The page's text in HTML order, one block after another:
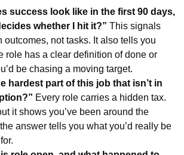
success look like in the first 90 days,
whether I hit it?” This signals
outcomes, not tasks. It also tells you
role has a clear definition of done or
be chasing a moving target.
hardest part of this job that isn’t in
Every role carries a hidden tax.
it shows you’ve been around the
answer tells you what you’d really be